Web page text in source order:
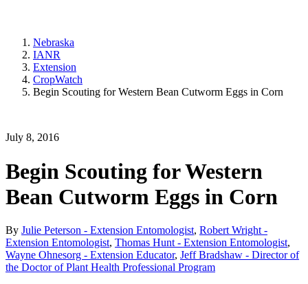
Nebraska
IANR
Extension
CropWatch
Begin Scouting for Western Bean Cutworm Eggs in Corn
July 8, 2016
Begin Scouting for Western
Bean Cutworm Eggs in Corn
By Julie Peterson - Extension Entomologist, Robert Wright -
Extension Entomologist, Thomas Hunt - Extension Entomologist,
Wayne Ohnesorg - Extension Educator, Jeff Bradshaw - Director of
the Doctor of Plant Health Professional Program